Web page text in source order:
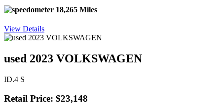
18,265 Miles
View Details
used 2023 VOLKSWAGEN
ID.4 S
Retail Price: $23,148